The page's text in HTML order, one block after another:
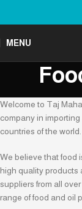
MENU
Welcome to Taj
company in
countries of the world.
We believe that food
high quality products
suppliers from all
range of food and oil